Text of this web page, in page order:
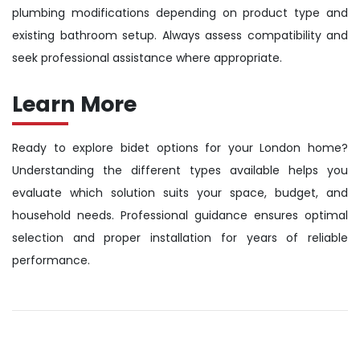
plumbing modifications depending on product type and
existing bathroom setup. Always assess compatibility and
seek professional assistance where appropriate.
Learn More
Ready to explore bidet options for your London home?
Understanding the different types available helps you
evaluate which solution suits your space, budget, and
household needs. Professional guidance ensures optimal
selection and proper installation for years of reliable
performance.